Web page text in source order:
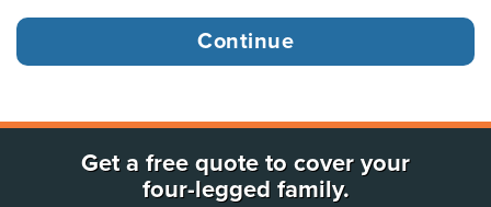
Get a free quote to cover your
four-legged family.